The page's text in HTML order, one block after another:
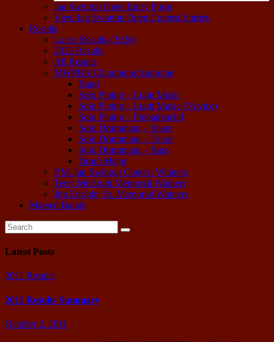
Ian Swinton Open Entry Form
View Ian Swinton Open Contest Entries
Results
Latest Results (2026)
2025 Results
All Results
MWPBA Champions Supreme
Band
Solo Piping – Light Music
Solo Piping – Light Music (Novice)
Solo Piping – Piobaireachd
Solo Drumming – Snare
Solo Drumming – Tenor
Solo Drumming – Bass
Drum Major
P.M. Ian Swinton Contest Winners
Terry McHugh Memorial Winners
Jim Enright, Sr. Memorial Winners
Massed Bands
Latest Posts
2011 Results
2011 Results Summary
October 2, 2011